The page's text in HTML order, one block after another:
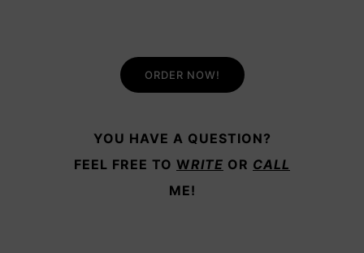
ORDER NOW!
YOU HAVE A QUESTION?
FEEL FREE TO WRITE OR CALL
ME!